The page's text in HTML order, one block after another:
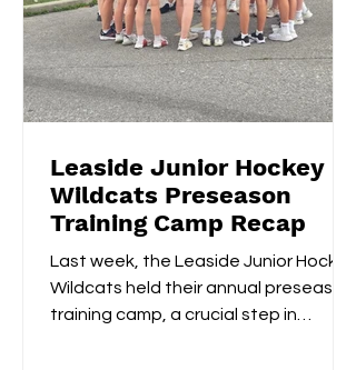
Leaside Junior Hockey
Wildcats Preseason
Training Camp Recap
Last week, the Leaside Junior Hockey
Wildcats held their annual preseason
training camp, a crucial step in